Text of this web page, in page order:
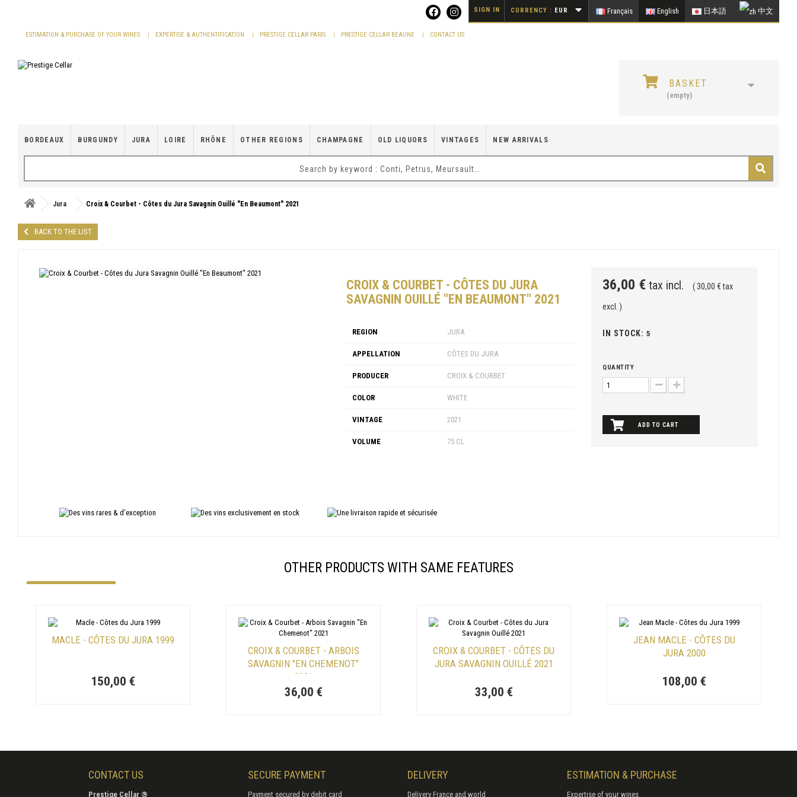
Français English 日本語 中文
CURRENCY : EUR
SIGN IN
ESTIMATION & PURCHASE OF YOUR WINES EXPERTISE & AUTHENTIFICATION PRESTIGE CELLAR PARIS PRESTIGE CELLAR BEAUNE CONTACT US
BASKET
(empty)
BORDEAUX BURGUNDY JURA LOIRE RHÔNE OTHER REGIONS CHAMPAGNE OLD LIQUORS VINTAGES NEW ARRIVALS
Jura Croix & Courbet - Côtes du Jura Savagnin Ouillé "En Beaumont" 2021
BACK TO THE LIST
CROIX & COURBET - CÔTES DU JURA
SAVAGNIN OUILLÉ "EN BEAUMONT" 2021
REGION JURA
APPELLATION CÔTES DU JURA
PRODUCER CROIX & COURBET
COLOR WHITE
VINTAGE 2021
VOLUME 75 CL
36,00 € tax incl. ( 30,00 € tax
excl. )
IN STOCK: 5
QUANTITY
ADD TO CART
OTHER PRODUCTS WITH SAME FEATURES
MACLE - CÔTES DU JURA 1999
150,00 €
CROIX & COURBET - ARBOIS
SAVAGNIN "EN CHEMENOT"
2021
36,00 €
CROIX & COURBET - CÔTES DU
JURA SAVAGNIN OUILLÉ 2021
33,00 €
JEAN MACLE - CÔTES DU
JURA 2000
108,00 €
CONTACT US
Prestige Cellar ®
SECURE PAYMENT
Payment secured by debit card
DELIVERY
Delivery France and world
ESTIMATION & PURCHASE
Expertise of your wines